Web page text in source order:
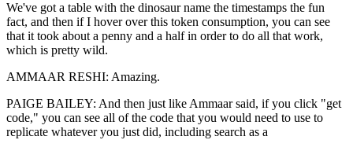
We've got a table with the dinosaur name the timestamps the fun
fact, and then if I hover over this token consumption, you can see
that it took about a penny and a half in order to do all that work,
which is pretty wild.
AMMAAR RESHI: Amazing.
PAIGE BAILEY: And then just like Ammaar said, if you click "get
code," you can see all of the code that you would need to use to
replicate whatever you just did, including search as a